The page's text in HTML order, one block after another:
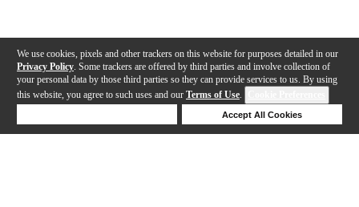
We use cookies, pixels and other trackers on this website for purposes detailed in our
Privacy Policy . Some trackers are offered by third parties and involve collection of
your personal data by those third parties so they can provide services to us. By using
this website, you agree to such uses and our Terms of Use.
Accept All Cookies